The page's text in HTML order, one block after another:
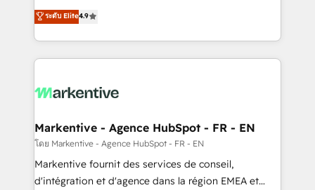
AI, & maximize AEO with tailored AI services. 🧩
Integrations: Extend HubSpot with custom
Consulting & 'Done For You' Services. 🚀 Who We
Work With 🚀 We help lean, growing companies: -
Win more business - Reduce no-shows - Improve
lead & deal conversion rates - Scale with less
What do you get? 🤓 Our client's are too busy to
Personal Consultant + Tech Team to handle the
heavy lifting of mapping out AND building your ideal
system. + Get best practices and 'don't know what
you don't know' recommendations to maximize
ระดับ Elite4.9
Markentive - Agence HubSpot - FR - EN
โดย Markentive - Agence HubSpot - FR - EN
Markentive fournit des services de conseil,
d'intégration et d'agence dans la région EMEA et